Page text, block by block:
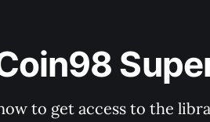
to get access to the